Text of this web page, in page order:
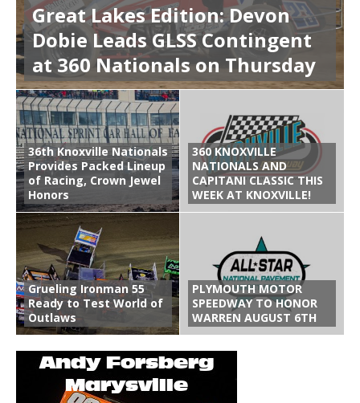
Great Lakes Edition: Devon
Dobie Leads GLSS Contingent
at 360 Nationals on Thursday
36th Knoxville Nationals
Provides Packed Lineup
of Racing, Crown Jewel
Honors
360 KNOXVILLE
NATIONALS AND
CAPITANI CLASSIC THIS
WEEK AT KNOXVILLE!
Grueling Ironman 55
Ready to Test World of
Outlaws
PLYMOUTH MOTOR
SPEEDWAY TO HONOR
WARREN AUGUST 6TH